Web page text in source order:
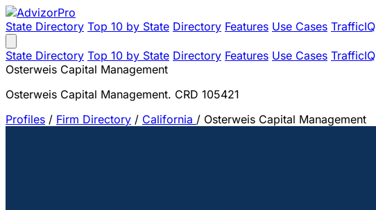
State Directory Top 10 by State Directory Features Use Cases TrafficIQ
State Directory Top 10 by State Directory Features Use Cases TrafficIQ
Osterweis Capital Management
Osterweis Capital Management. CRD 105421
Profiles / Firm Directory / California / Osterweis Capital Management